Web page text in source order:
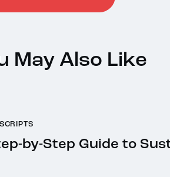
May Also Like
by-Step Guide to